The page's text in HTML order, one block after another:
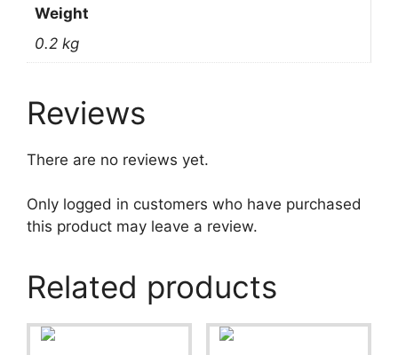
Weight
0.2 kg
Reviews
There are no reviews yet.
Only logged in customers who have purchased
this product may leave a review.
Related products